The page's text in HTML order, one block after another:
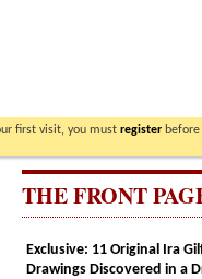
first visit, you must register
THE FRONT
Exclusive: 11 Original Ira
Drawings Discovered in a